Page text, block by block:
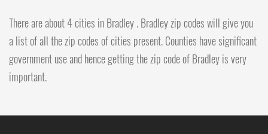
There are about 4 cities in Bradley . Bradley zip codes will give you
a list of all the zip codes of cities present. Counties have significant
government use and hence getting the zip code of Bradley is very
important.